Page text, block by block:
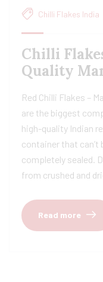
Chilli Flakes India
Chilli
Quality
Red Chilli Flakes –
are the biggest
high-quality Indian
container that can’t
completely sealed.
from crushed and
Read more